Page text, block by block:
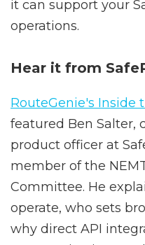
Request a
it can support your
Hear it from
RouteGenie's Inside
featured Ben Salter,
product officer at
member of the
Committee. He
operate, who sets